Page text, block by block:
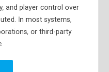
and player control over
In most systems,
or third-party